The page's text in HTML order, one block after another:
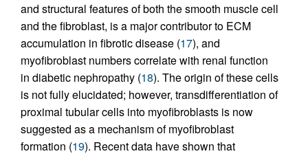
and structural features of both the smooth muscle cell
and the fibroblast, is a major contributor to ECM
accumulation in fibrotic disease (17), and
myofibroblast numbers correlate with renal function
in diabetic nephropathy (18). The origin of these cells
is not fully elucidated; however, transdifferentiation of
proximal tubular cells into myofibroblasts is now
suggested as a mechanism of myofibroblast
formation (19). Recent data have shown that